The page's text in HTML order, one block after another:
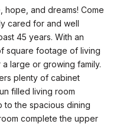
hope, and dreams! Come
cared for and well
45 years. With an
square footage of living
large or growing family.
plenty of cabinet
filled living room
to the spacious dining
complete the upper